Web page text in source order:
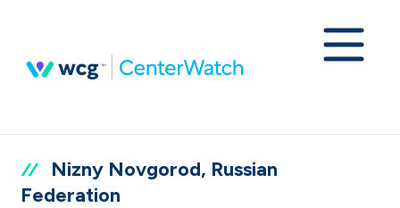
Nizny Novgorod, Russian
Federation